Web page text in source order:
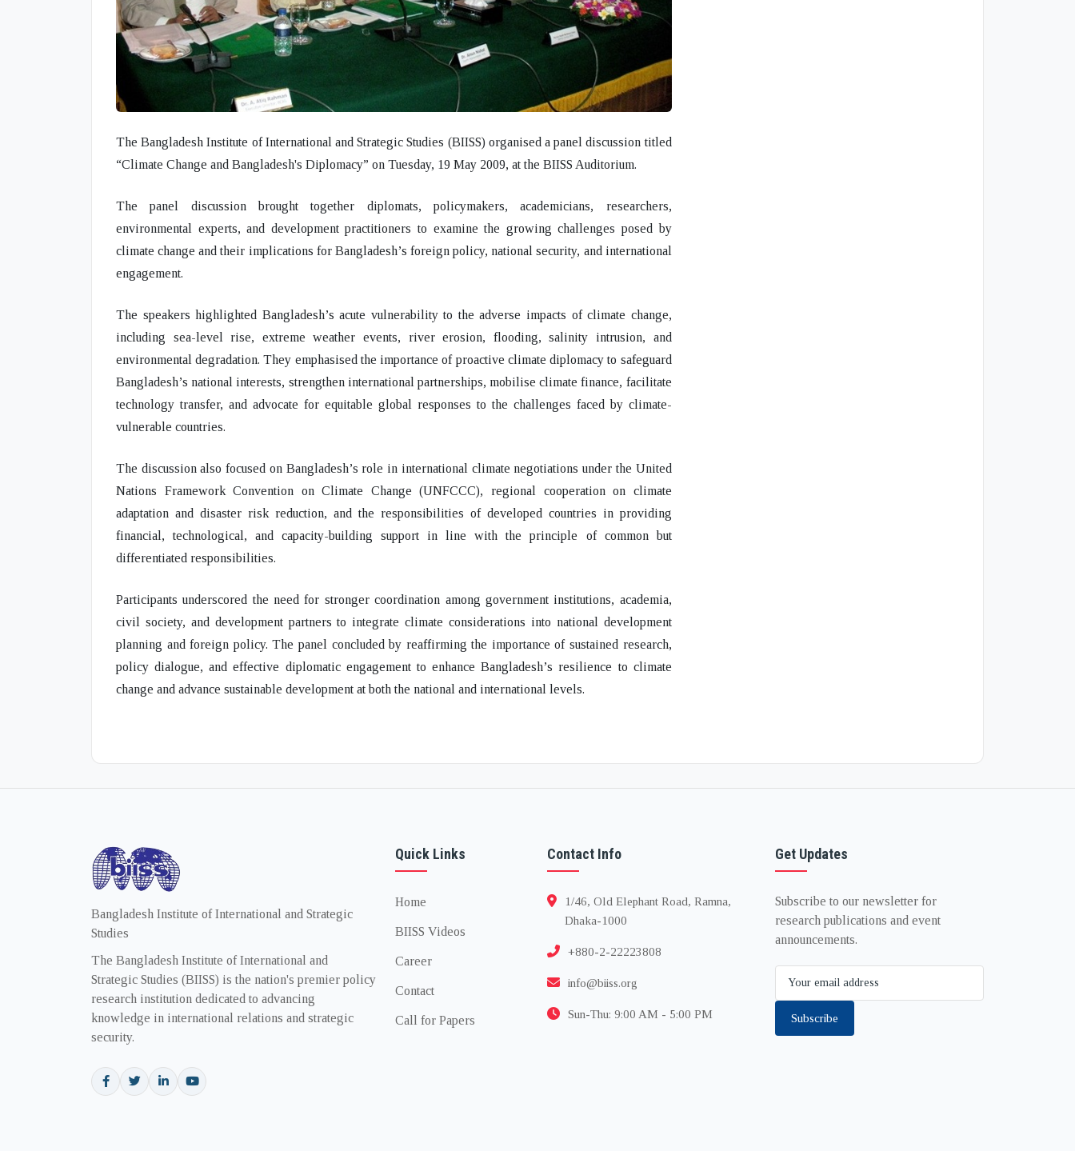
The Bangladesh Institute of International and Strategic Studies (BIISS) organised a panel discussion titled
“Climate Change and Bangladesh's Diplomacy” on Tuesday, 19 May 2009, at the BIISS Auditorium.
The panel discussion brought together diplomats, policymakers, academicians, researchers,
environmental experts, and development practitioners to examine the growing challenges posed by
climate change and their implications for Bangladesh’s foreign policy, national security, and international
engagement.
The speakers highlighted Bangladesh’s acute vulnerability to the adverse impacts of climate change,
including sea-level rise, extreme weather events, river erosion, flooding, salinity intrusion, and
environmental degradation. They emphasised the importance of proactive climate diplomacy to safeguard
Bangladesh’s national interests, strengthen international partnerships, mobilise climate finance, facilitate
technology transfer, and advocate for equitable global responses to the challenges faced by climate-
vulnerable countries.
The discussion also focused on Bangladesh’s role in international climate negotiations under the United
Nations Framework Convention on Climate Change (UNFCCC), regional cooperation on climate
adaptation and disaster risk reduction, and the responsibilities of developed countries in providing
financial, technological, and capacity-building support in line with the principle of common but
differentiated responsibilities.
Participants underscored the need for stronger coordination among government institutions, academia,
civil society, and development partners to integrate climate considerations into national development
planning and foreign policy. The panel concluded by reaffirming the importance of sustained research,
policy dialogue, and effective diplomatic engagement to enhance Bangladesh’s resilience to climate
change and advance sustainable development at both the national and international levels.
Bangladesh Institute of International and Strategic
Studies
The Bangladesh Institute of International and
Strategic Studies (BIISS) is the nation's premier policy
research institution dedicated to advancing
knowledge in international relations and strategic
security.
Quick Links
Home
BIISS Videos
Career
Contact
Call for Papers
Contact Info
1/46, Old Elephant Road, Ramna,
Dhaka-1000
+880-2-22223808
info@biiss.org
Sun-Thu: 9:00 AM - 5:00 PM
Get Updates
Subscribe to our newsletter for
research publications and event
announcements.
Subscribe